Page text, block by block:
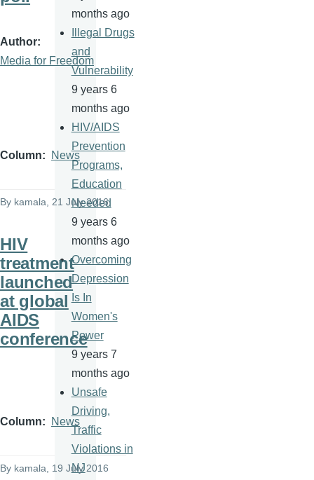
Author
Media for Freedom
Column News
By kamala , 21 July 2016
HIV
treatment
launched
at global
AIDS
conference
Column News
By kamala, 19 July 2016
months ago
Illegal Drugs
and
Vulnerability
9 years 6
months ago
HIV/AIDS
Prevention
Programs,
Education
Needed
9 years 6
months ago
Overcoming
Depression
Is In
Women's
Power
9 years 7
months ago
Unsafe
Driving,
Traffic
Violations in
NJ